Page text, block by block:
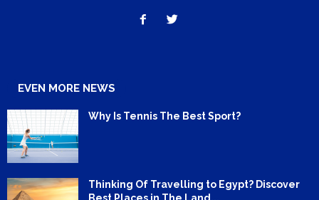
EVEN MORE NEWS
Why Is Tennis The Best Sport?
Thinking Of Travelling to Egypt? Discover
Best Places in The Land...